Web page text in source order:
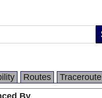
Routes
Traceroute
By